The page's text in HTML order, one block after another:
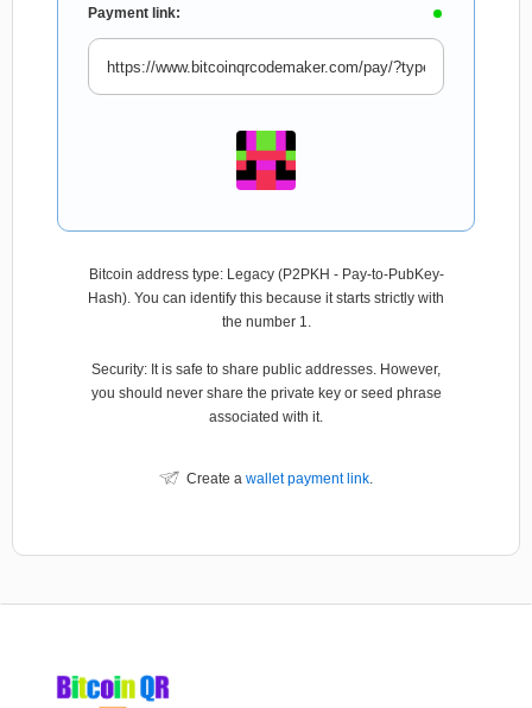
Payment link:
Bitcoin address type: Legacy (P2PKH - Pay-to-PubKey-
Hash). You can identify this because it starts strictly with
the number 1.
Security: It is safe to share public addresses. However,
you should never share the private key or seed phrase
associated with it.
Create a wallet payment link.